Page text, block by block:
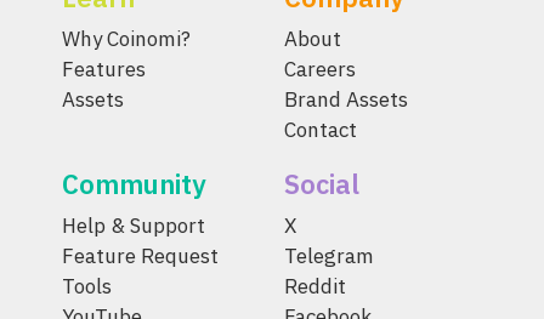
Why Coinomi?
Features
Assets
About
Careers
Brand Assets
Contact
Community
Help & Support
Feature Request
Tools
Social
X
Telegram
Reddit